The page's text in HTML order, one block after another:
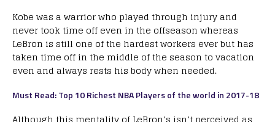
Kobe was a warrior who played through injury and
never took time off even in the offseason whereas
LeBron is still one of the hardest workers ever but has
taken time off in the middle of the season to vacation
even and always rests his body when needed.
Must Read: Top 10 Richest NBA Players of the world in 2017-18